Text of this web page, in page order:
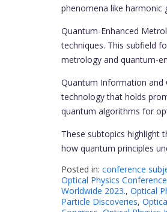
phenomena like harmonic
Quantum-Enhanced
techniques. This subfield
metrology and quantum-
Quantum Information and
technology that holds
quantum algorithms for
These subtopics highlight
how quantum principles
Posted in: conference
Optical Physics
Worldwide 2023., Optical
Particle Discoveries,